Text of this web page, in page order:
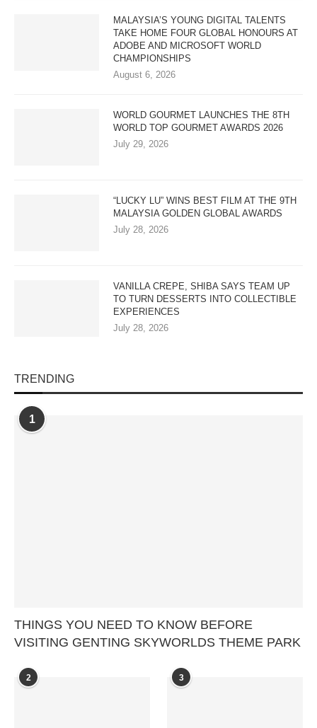
MALAYSIA’S YOUNG DIGITAL TALENTS
TAKE HOME FOUR GLOBAL HONOURS AT
ADOBE AND MICROSOFT WORLD
CHAMPIONSHIPS
August 6, 2026
WORLD GOURMET LAUNCHES THE 8TH
WORLD TOP GOURMET AWARDS 2026
July 29, 2026
“LUCKY LU” WINS BEST FILM AT THE 9TH
MALAYSIA GOLDEN GLOBAL AWARDS
July 28, 2026
VANILLA CREPE, SHIBA SAYS TEAM UP
TO TURN DESSERTS INTO COLLECTIBLE
EXPERIENCES
July 28, 2026
TRENDING
1
THINGS YOU NEED TO KNOW BEFORE
VISITING GENTING SKYWORLDS THEME PARK
2 3